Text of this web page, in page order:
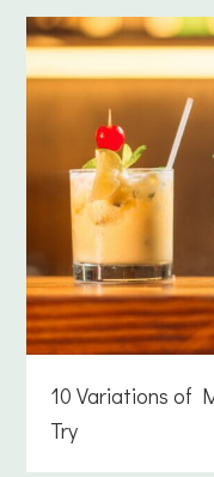
10 Variations of
Try